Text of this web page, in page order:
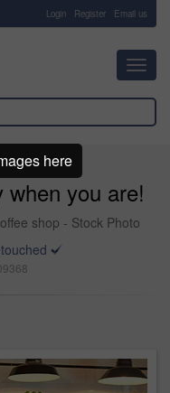
Login Register Email us
when you are!
shop - Stock Photo
here